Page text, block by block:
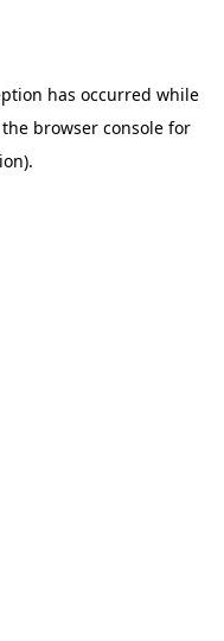
has occurred while
browser consolefor